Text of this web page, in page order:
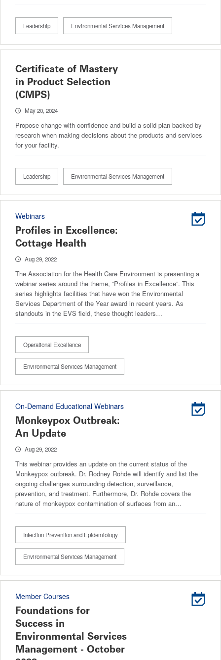
Leadership Environmental Services Management
Certificate of Mastery
in Product Selection
(CMPS)
May 20, 2024
Propose change with confidence and build a solid plan backed by
research when making decisions about the products and services
for your facility.
Leadership Environmental Services Management
Webinars
Profiles in Excellence:
Cottage Health
Aug 29, 2022
The Association for the Health Care Environment is presenting a
webinar series around the theme, “Profiles in Excellence”. This
series highlights facilities that have won the Environmental
Services Department of the Year award in recent years. As
standouts in the EVS field, these thought leaders…
Operational Excellence
Environmental Services Management
On-Demand Educational Webinars
Monkeypox Outbreak:
An Update
Aug 29, 2022
This webinar provides an update on the current status of the
Monkeypox outbreak. Dr. Rodney Rohde will identify and list the
ongoing challenges surrounding detection, surveillance,
prevention, and treatment. Furthermore, Dr. Rohde covers the
nature of monkeypox contamination of surfaces from an…
Infection Prevention and Epidemiology
Environmental Services Management
Member Courses
Foundations for
Success in
Environmental Services
Management - October